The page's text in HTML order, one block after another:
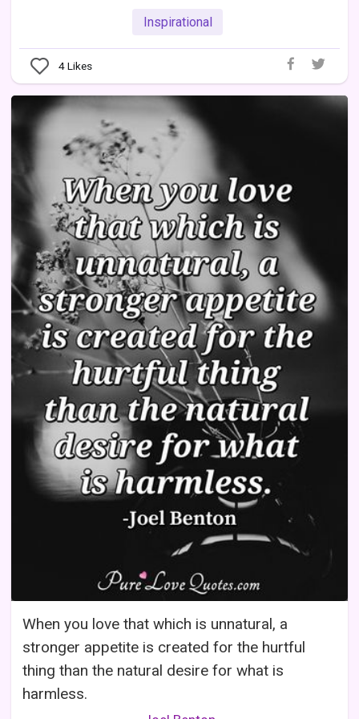
Inspirational
4Likes
When you love that which is unnatural, a
stronger appetite is created for the hurtful
thing than the natural desire for what is
harmless.